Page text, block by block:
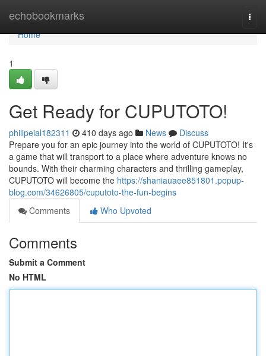
echobookmarks
Home
Home
1
Get Ready for CUPUTOTO!
philipeial182311 410 days ago News
Discuss
Prepare you for an epic journey into the world of CUPUTOTO! It's
a game that will transport to a place where adventure knows no
bounds. With their charming characters and thrilling gameplay,
CUPUTOTO will become the https://shaniauaee851801.popup-
blog.com/34626805/cuputoto-the-fun-begins
Comments
Who Upvoted
Comments
Submit a Comment
No HTML